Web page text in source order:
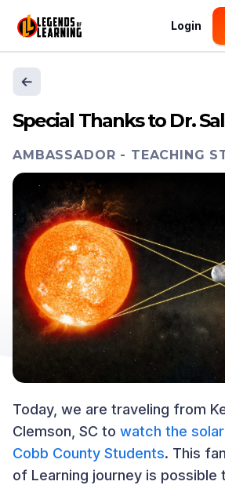
Login
Special Thanks to Dr.
AMBASSADOR - TEACHING
Today, we are traveling from
Clemson, SC to watch the
Cobb County Students. This
of Learning journey is possible